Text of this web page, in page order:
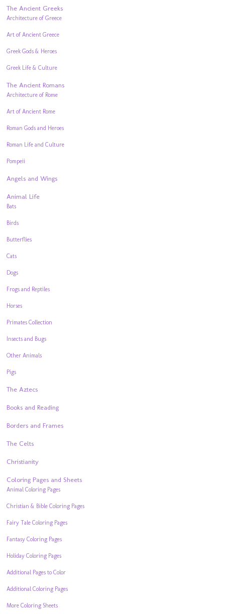
The Ancient Greeks
Architecture of Greece
Art of Ancient Greece
Greek Gods & Heroes
Greek Life & Culture
The Ancient Romans
Architecture of Rome
Art of Ancient Rome
Roman Gods and Heroes
Roman Life and Culture
Pompeii
Angels and Wings
Animal Life
Bats
Birds
Butterflies
Cats
Dogs
Frogs and Reptiles
Horses
Primates Collection
Insects and Bugs
Other Animals
Pigs
The Aztecs
Books and Reading
Borders and Frames
The Celts
Christianity
Coloring Pages and Sheets
Animal Coloring Pages
Christian & Bible Coloring Pages
Fairy Tale Coloring Pages
Fantasy Coloring Pages
Holiday Coloring Pages
Additional Pages to Color
Additional Coloring Pages
More Coloring Sheets